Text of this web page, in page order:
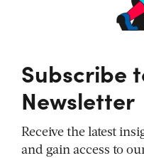
Subscribe
Newsletter
Receive the latest
and gain access to